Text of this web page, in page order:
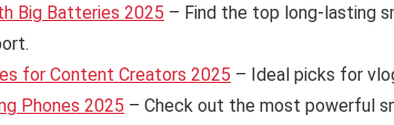
Big Batteries 2025 – Find the top long-lasting
for Content Creators 2025 – Ideal picks for
Phones 2025 – Check out the most powerful